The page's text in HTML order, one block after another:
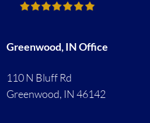
Greenwood, IN Office
110 N Bluff Rd
Greenwood, IN 46142